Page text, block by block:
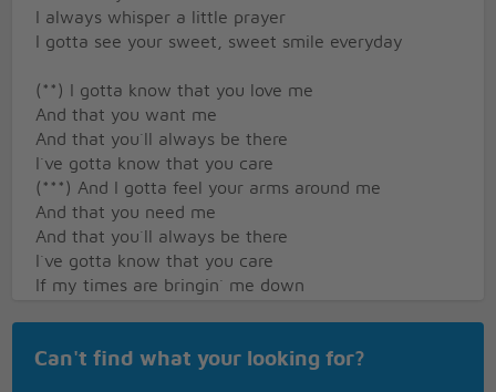
I always whisper a little prayer
I gotta see your sweet, sweet smile everyday
(**) I gotta know that you love me
And that you want me
And that you`ll always be there
I`ve gotta know that you care
(***) And I gotta feel your arms around me
And that you need me
And that you`ll always be there
I`ve gotta know that you care
If my times are bringin` me down
Can't find what your looking for?